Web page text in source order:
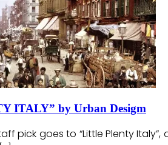
ITALY” by Urban Desigm
pick goes to “Little Plenty